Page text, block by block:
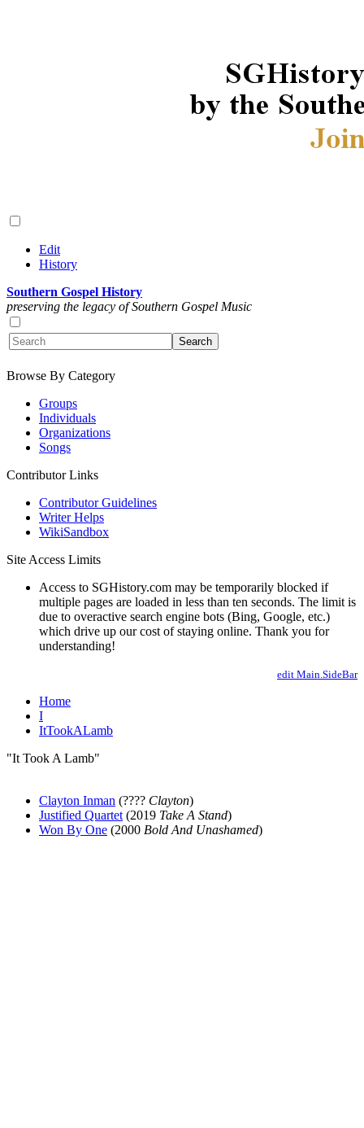
Edit
History
Southern Gospel History
preserving the legacy of Southern Gospel Music
Browse By Category
Groups
Individuals
Organizations
Songs
Contributor Links
Contributor Guidelines
Writer Helps
WikiSandbox
Site Access Limits
Access to SGHistory.com may be temporarily blocked if
multiple pages are loaded in less than ten seconds. The limit is
due to overactive search engine bots (Bing, Google, etc.)
which drive up our cost of staying online. Thank you for
understanding!
edit Main.SideBar
Home
I
ItTookALamb
"It Took A Lamb"
Clayton Inman (???? Clayton)
Justified Quartet (2019 Take A Stand)
Won By One (2000 Bold And Unashamed)